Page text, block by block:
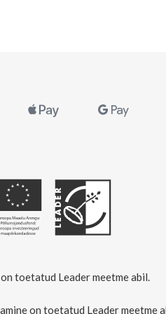
toetatud Leader meetme abil.
on toetatud Leader meetme